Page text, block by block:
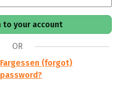
OR
Fargessen (forgot)
password?